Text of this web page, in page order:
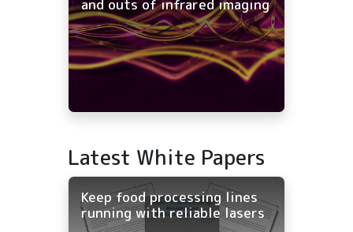
and outs of infrared imaging
Latest White Papers
Keep food processing lines
running with reliable lasers